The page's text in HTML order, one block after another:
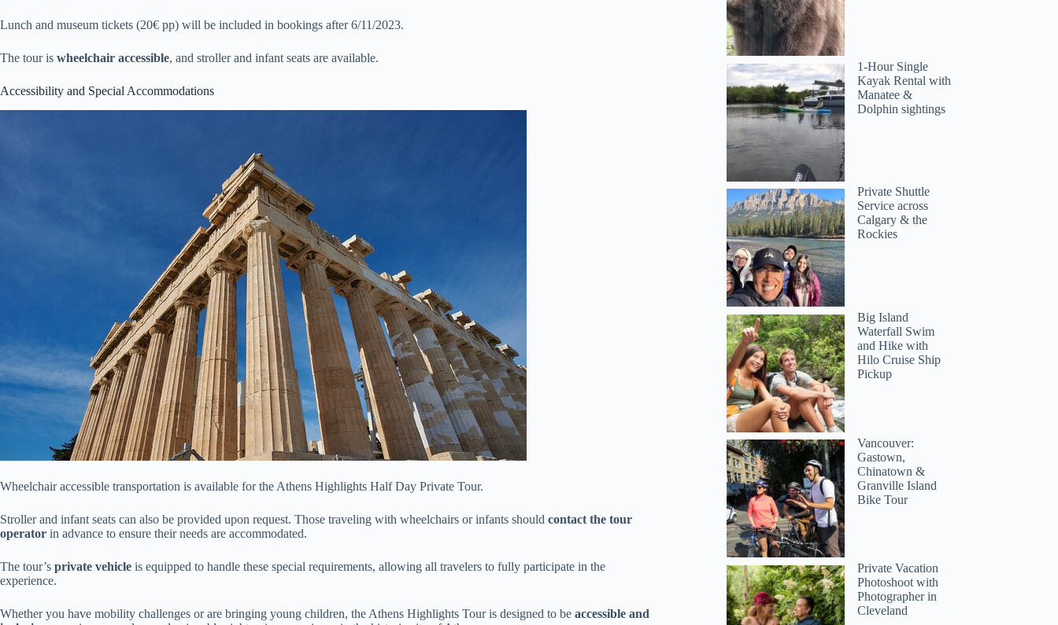
Lunch and museum tickets (20€ pp) will be included in bookings after 6/11/2023.
The tour is wheelchair accessible, and stroller and infant seats are available.
Accessibility and Special Accommodations
Wheelchair accessible transportation is available for the Athens Highlights Half Day Private Tour.
Stroller and infant seats can also be provided upon request. Those traveling with wheelchairs or infants should contact the tour
operator in advance to ensure their needs are accommodated.
The tour’s private vehicle is equipped to handle these special requirements, allowing all travelers to fully participate in the
experience.
Whether you have mobility challenges or are bringing young children, the Athens Highlights Tour is designed to be accessible and
1-Hour Single
Kayak Rental with
Manatee &
Dolphin sightings
Private Shuttle
Service across
Calgary & the
Rockies
Big Island
Waterfall Swim
and Hike with
Hilo Cruise Ship
Pickup
Vancouver:
Gastown,
Chinatown &
Granville Island
Bike Tour
Private Vacation
Photoshoot with
Photographer in
Cleveland